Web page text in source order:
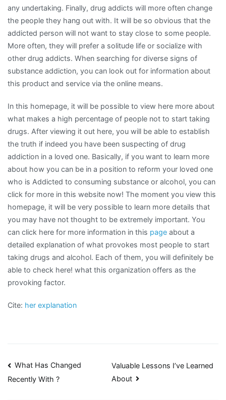
any undertaking. Finally, drug addicts will more often change
the people they hang out with. It will be so obvious that the
addicted person will not want to stay close to some people.
More often, they will prefer a solitude life or socialize with
other drug addicts. When searching for diverse signs of
substance addiction, you can look out for information about
this product and service via the online means.
In this homepage, it will be possible to view here more about
what makes a high percentage of people not to start taking
drugs. After viewing it out here, you will be able to establish
the truth if indeed you have been suspecting of drug
addiction in a loved one. Basically, if you want to learn more
about how you can be in a position to reform your loved one
who is Addicted to consuming substance or alcohol, you can
click for more in this website now! The moment you view this
homepage, it will be very possible to learn more details that
you may have not thought to be extremely important. You
can click here for more information in this page about a
detailed explanation of what provokes most people to start
taking drugs and alcohol. Each of them, you will definitely be
able to check here! what this organization offers as the
provoking factor.
Cite: her explanation
Post
navigation
What Has Changed
Recently With ?
Valuable Lessons I’ve Learned
About